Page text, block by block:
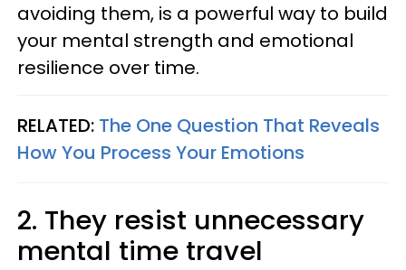
avoiding them, is a powerful way to build
your mental strength and emotional
resilience over time.
RELATED: The One Question That Reveals
How You Process Your Emotions
2. They resist unnecessary
mental time travel